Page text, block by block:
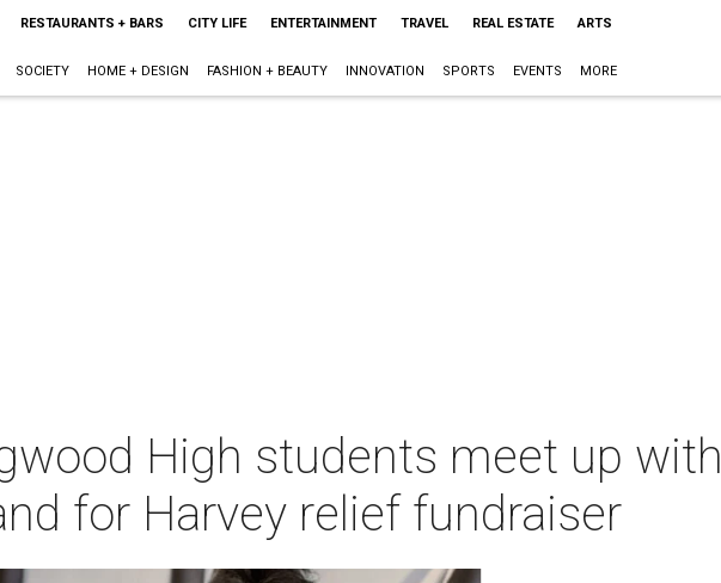
RESTAURANTS + BARS CITY LIFE ENTERTAINMENT TRAVEL REAL ESTATE ARTS
SOCIETY HOME + DESIGN FASHION + BEAUTY INNOVATION SPORTS EVENTS MORE
High students meet up with
for Harvey relief fundraiser